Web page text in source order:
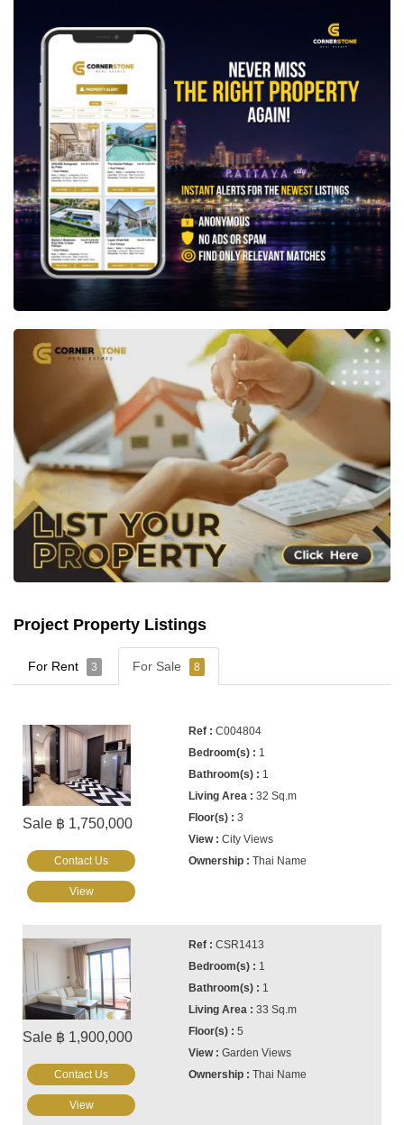
Project Property Listings
For Rent 3 For Sale 8
Sale ฿ 1,750,000
C004804
1
1
32 Sq.m
3
City Views
Thai Name
Contact Us
View
Sale ฿ 1,900,000
CSR1413
1
1
33 Sq.m
5
Garden Views
Thai Name
Contact Us
View